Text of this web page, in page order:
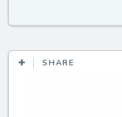
SHARE